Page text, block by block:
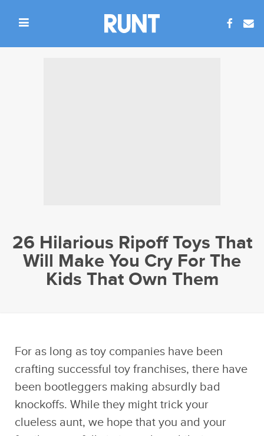
26 Hilarious Ripoff Toys That
Will Make You Cry For The
Kids That Own Them
For as long as toy companies have been
crafting successful toy franchises, there have
been bootleggers making absurdly bad
knockoffs. While they might trick your
clueless aunt, we hope that you and your